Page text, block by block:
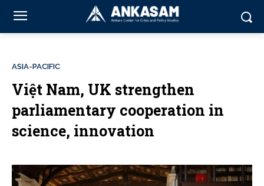
ASIA-PACIFIC
Việt Nam, UK strengthen
parliamentary cooperation in
science, innovation